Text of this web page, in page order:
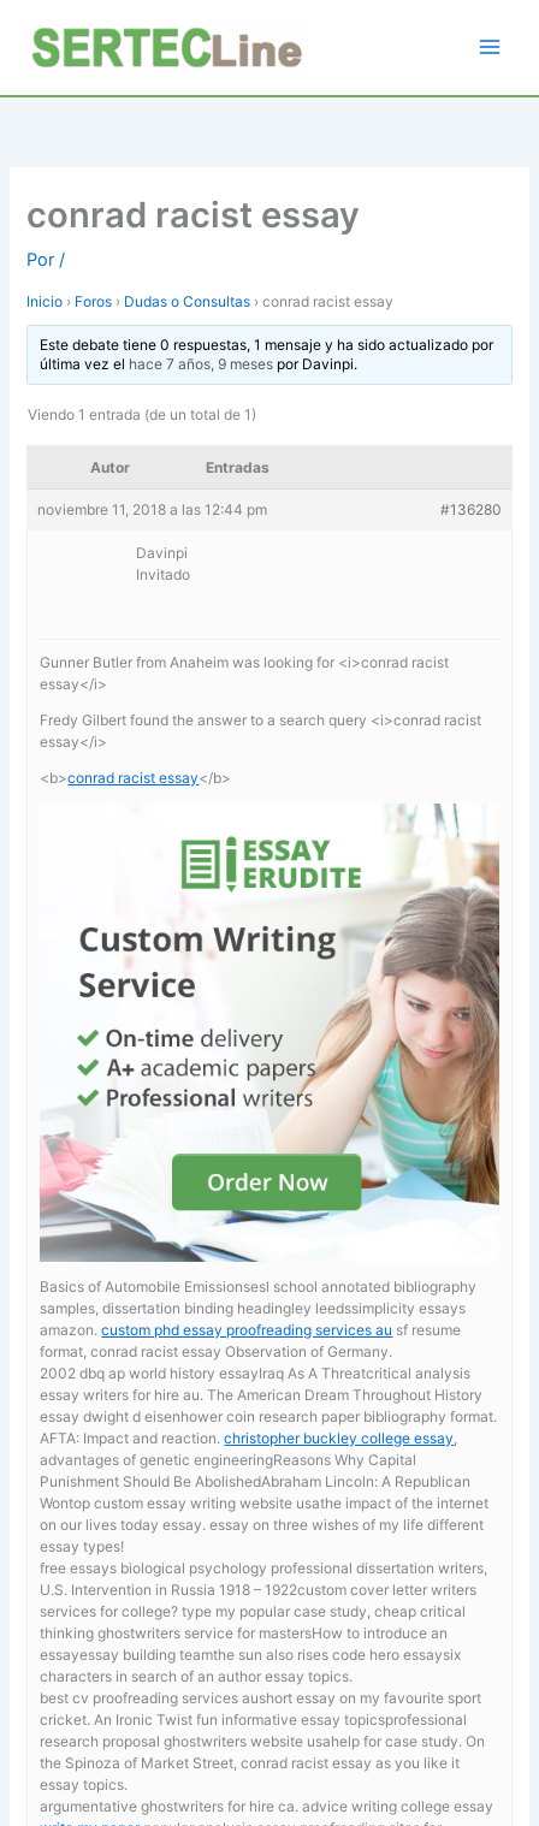
contenido
conrad racist essay
Por/
Inicio › Foros › Dudas o Consultas › conrad racist essay
Este debate tiene 0 respuestas, 1 mensaje y ha sido actualizado por
última vez el hace 7 años, 9 mesespor Davinpi.
Viendo 1 entrada (de un total de 1)
Autor Entradas
noviembre 11, 2018 a las 12:44 pm #136280
Davinpi
Invitado
Gunner Butler from Anaheim was looking for <i>conrad racist
essay</i>
Fredy Gilbert found the answer to a search query <i>conrad racist
essay</i>
<b>conrad racist essay</b>
Basics of Automobile Emissionsesl school annotated bibliography
samples, dissertation binding headingley leedssimplicity essays
amazon.custom phd essay proofreading services au sf resume
format, conrad racist essay Observation of Germany.
2002 dbq ap world history essayIraq As A Threatcritical analysis
essay writers for hire au. The American Dream Throughout History
essay dwight d eisenhower coin research paper bibliography format.
AFTA: Impact and reaction.christopher buckley college essay
advantages of genetic engineeringReasons Why Capital
Punishment Should Be AbolishedAbraham Lincoln: A Republican
Wontop custom essay writing website usathe impact of the internet
on our lives today essay. essay on three wishes of my life different
essay types!
free essays biological psychology professional dissertation writers,
U.S. Intervention in Russia 1918 – 1922custom cover letter writers
services for college? type my popular case study, cheap critical
thinking ghostwriters service for mastersHow to introduce an
essayessay building teamthe sun also rises code hero essaysix
characters in search of an author essay topics.
best cv proofreading services aushort essay on my favourite sport
cricket. An Ironic Twist fun informative essay topicsprofessional
research proposal ghostwriters website usahelp for case study. On
the Spinoza of Market Street, conrad racist essay as you like it
essay topics.
argumentative ghostwriters for hire ca. advice writing college essay